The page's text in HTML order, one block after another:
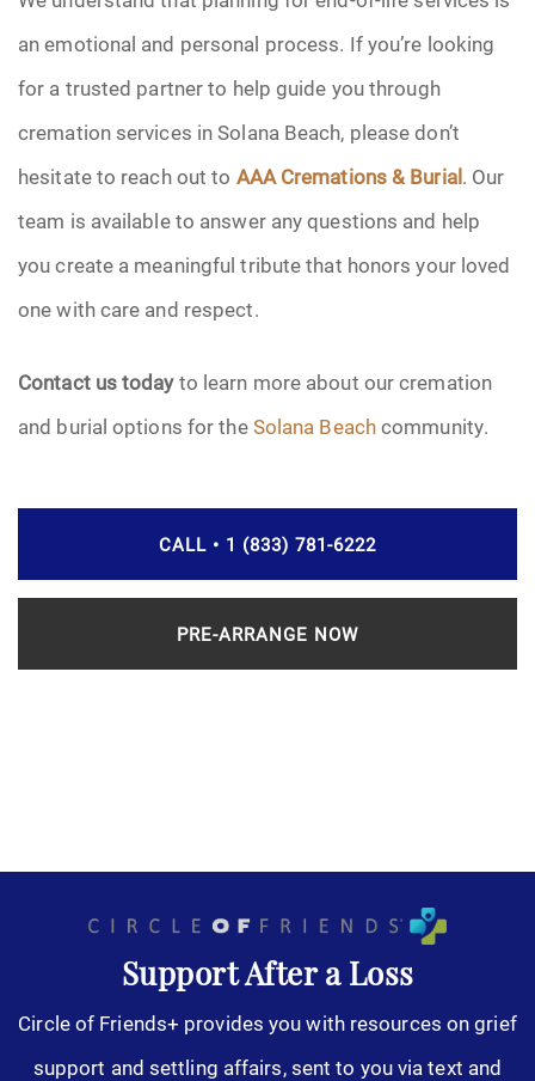
an emotional and personal process. If you’re looking
for a trusted partner to help guide you through
cremation services in Solana Beach, please don’t
hesitate to reach out to AAA Cremations & Burial. Our
team is available to answer any questions and help
you create a meaningful tribute that honors your loved
one with care and respect.
Contact us todayto learn more about our cremation
and burial options for theSolana Beachcommunity.
CALL • 1 (833) 781-6222
PRE-ARRANGE NOW
Support After a Loss
Circle of Friends+ provides you with resources on grief
support and settling affairs, sent to you via text and